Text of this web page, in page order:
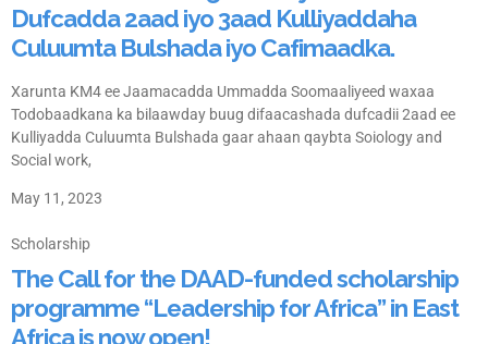
Dufcadda 2aad iyo 3aad Kulliyaddaha
Culuumta Bulshada iyo Cafimaadka.
Xarunta KM4 ee Jaamacadda Ummadda Soomaaliyeed waxaa
Todobaadkana ka bilaawday buug difaacashada dufcadii 2aad ee
Kulliyadda Culuumta Bulshada gaar ahaan qaybta Soiology and
Social work,
May 11, 2023
Scholarship
The Call for the DAAD-funded scholarship
programme “Leadership for Africa” in East
Africa is now open!